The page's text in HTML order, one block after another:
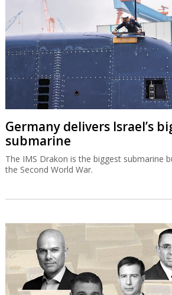
Germany delivers Israel’s
submarine
The IMS Drakon is the biggest submarine
the Second World War.